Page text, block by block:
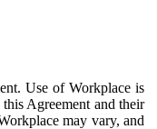
Use of Workplace is
Agreement and their
may vary, and